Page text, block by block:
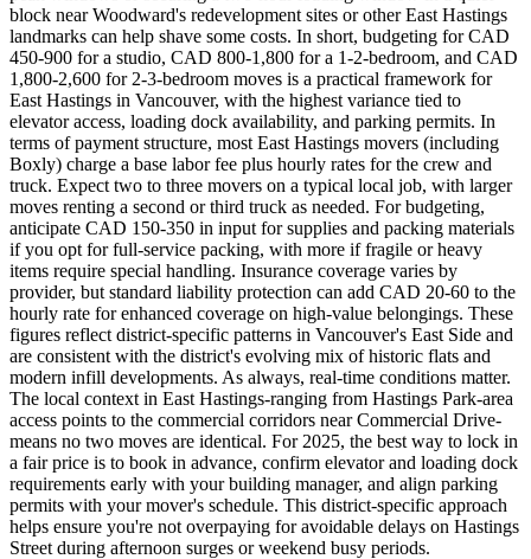
block near Woodward's redevelopment sites or other East Hastings
landmarks can help shave some costs. In short, budgeting for CAD
450-900 for a studio, CAD 800-1,800 for a 1-2-bedroom, and CAD
1,800-2,600 for 2-3-bedroom moves is a practical framework for
East Hastings in Vancouver, with the highest variance tied to
elevator access, loading dock availability, and parking permits. In
terms of payment structure, most East Hastings movers (including
Boxly) charge a base labor fee plus hourly rates for the crew and
truck. Expect two to three movers on a typical local job, with larger
moves renting a second or third truck as needed. For budgeting,
anticipate CAD 150-350 in input for supplies and packing materials
if you opt for full-service packing, with more if fragile or heavy
items require special handling. Insurance coverage varies by
provider, but standard liability protection can add CAD 20-60 to the
hourly rate for enhanced coverage on high-value belongings. These
figures reflect district-specific patterns in Vancouver's East Side and
are consistent with the district's evolving mix of historic flats and
modern infill developments. As always, real-time conditions matter.
The local context in East Hastings-ranging from Hastings Park-area
access points to the commercial corridors near Commercial Drive-
means no two moves are identical. For 2025, the best way to lock in
a fair price is to book in advance, confirm elevator and loading dock
requirements early with your building manager, and align parking
permits with your mover's schedule. This district-specific approach
helps ensure you're not overpaying for avoidable delays on Hastings
Street during afternoon surges or weekend busy periods.